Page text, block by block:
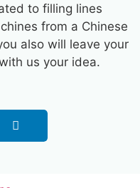
to filling lines
from a Chinese
also will leave your
us your idea.